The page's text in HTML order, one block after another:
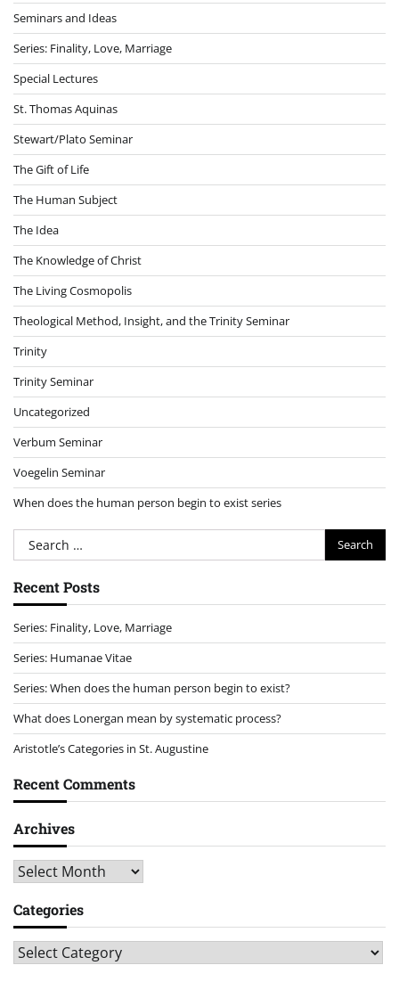
Seminars and Ideas
Series: Finality, Love, Marriage
Special Lectures
St. Thomas Aquinas
Stewart/Plato Seminar
The Gift of Life
The Human Subject
The Idea
The Knowledge of Christ
The Living Cosmopolis
Theological Method, Insight, and the Trinity Seminar
Trinity
Trinity Seminar
Uncategorized
Verbum Seminar
Voegelin Seminar
When does the human person begin to exist series
Search
for:
Recent Posts
Series: Finality, Love, Marriage
Series: Humanae Vitae
Series: When does the human person begin to exist?
What does Lonergan mean by systematic process?
Aristotle’s Categories in St. Augustine
Recent Comments
Archives
Archives
Categories
Categories